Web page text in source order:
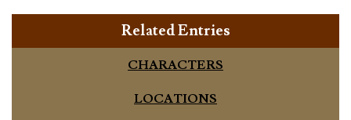
Related Entries
CHARACTERS
LOCATIONS